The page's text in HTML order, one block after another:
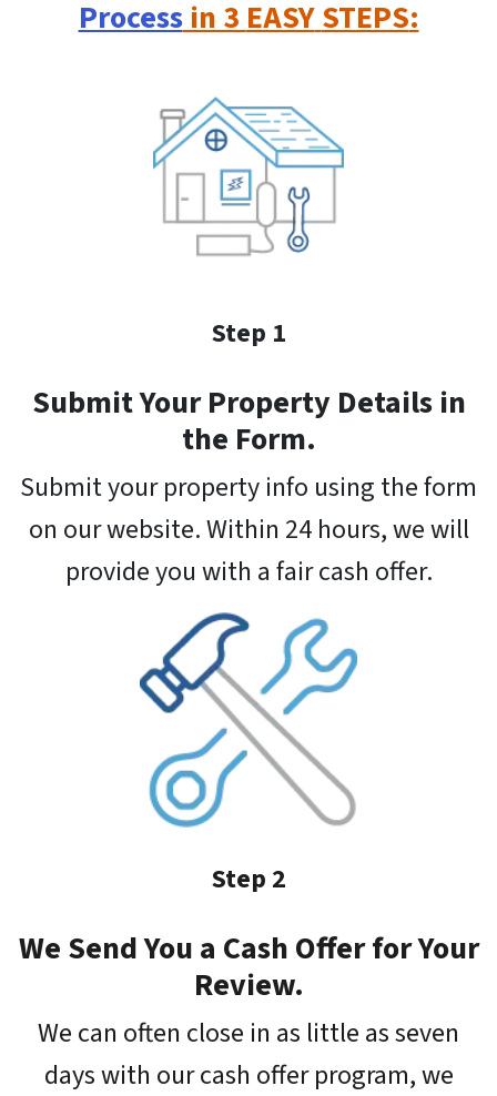
Processin 3 EASYSTEPS:
Step 1
Submit Your Property Details in
the Form.
Submit your property info using the form
on our website. Within 24 hours, we will
provide you with a fair cash offer.
Step 2
We Send You a Cash Offer for Your
Review.
We can often close in as little as seven
days with our cash offer program, we